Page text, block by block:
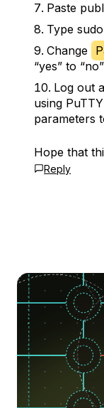
Paste
Type
Change
“yes” to
Log out
using
parameters
Hope that
Reply